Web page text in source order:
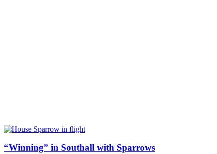
“Winning” in Southall with Sparrows